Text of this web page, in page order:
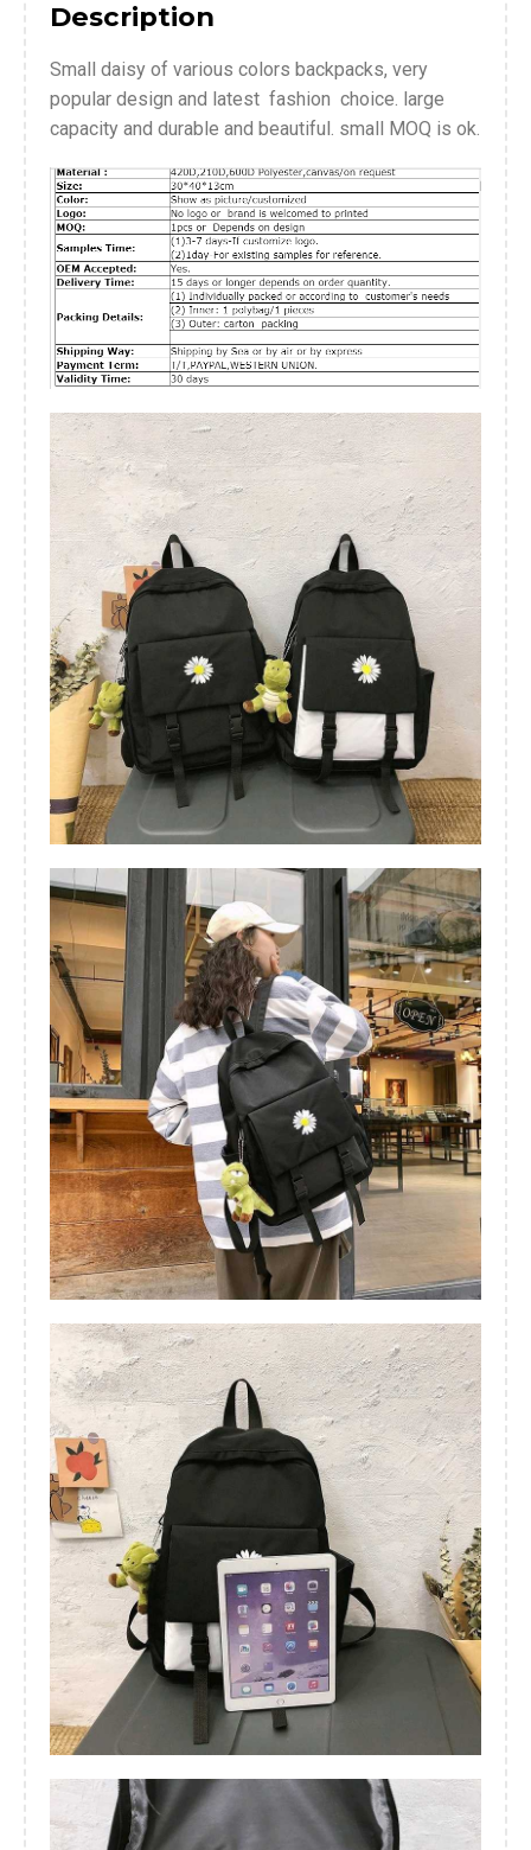
Description
Small daisy of various colors backpacks, very
popular design and latest fashion choice. large
capacity and durable and beautiful. small MOQ is ok.